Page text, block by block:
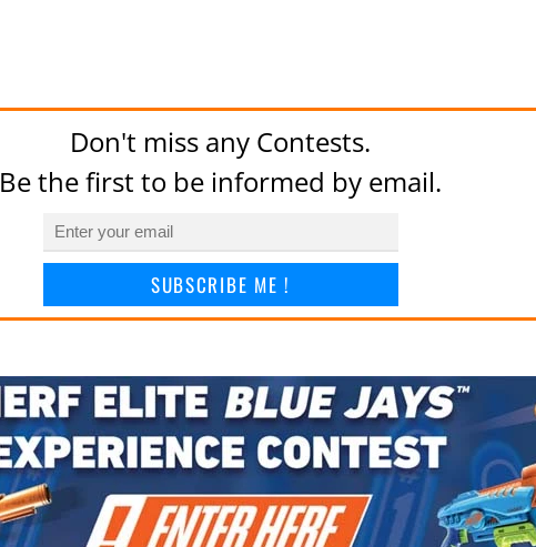
Don't miss any Contests.
Be the first to be informed by email.
SUBSCRIBE ME !